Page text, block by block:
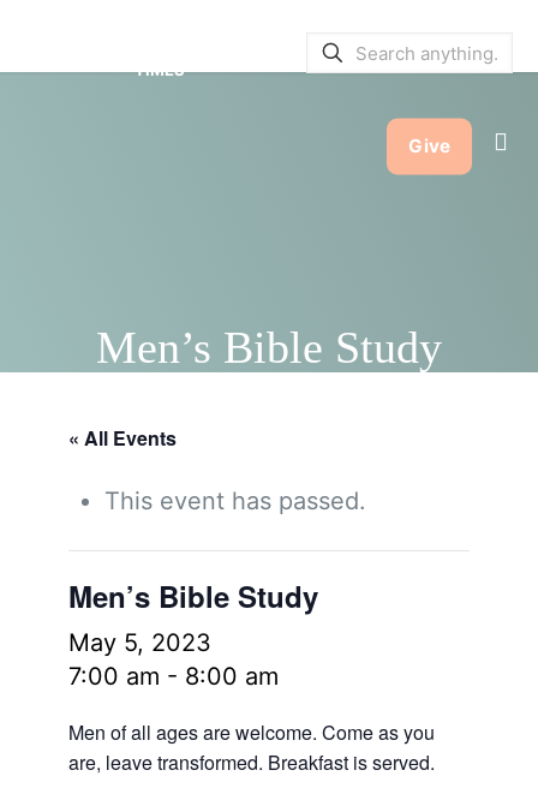
TIMES
Give
Men’s Bible Study
« All Events
This event has passed.
Men’s Bible Study
May 5, 2023
7:00 am - 8:00 am
Men of all ages are welcome. Come as you
are, leave transformed. Breakfast is served.